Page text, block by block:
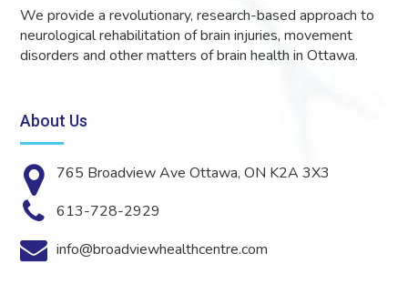
We provide a revolutionary, research-based approach to
neurological rehabilitation of brain injuries, movement
disorders and other matters of brain health in Ottawa.
About Us
765 Broadview Ave Ottawa, ON K2A 3X3
613-728-2929
info@broadviewhealthcentre.com